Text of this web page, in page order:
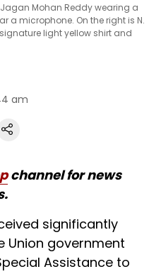
Jagan Mohan Reddy wearing a
a microphone. On the right is N.
light yellow shirt and
am
channel for news
significantly
Union government
Assistance to